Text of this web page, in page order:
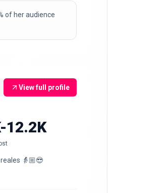
of her audience
View full profile
12.2K
👵🏼😎